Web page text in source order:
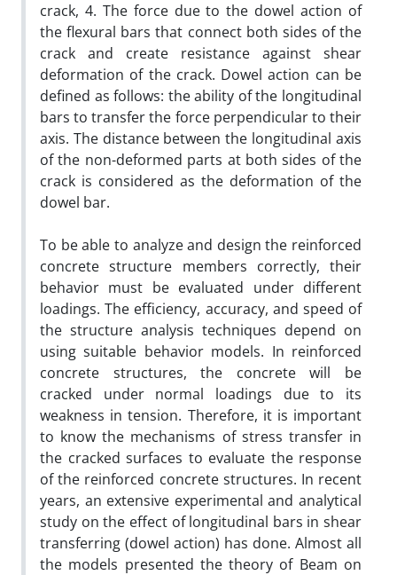
crack, 4. The force due to the dowel action of
the flexural bars that connect both sides of the
crack and create resistance against shear
deformation of the crack. Dowel action can be
defined as follows: the ability of the longitudinal
bars to transfer the force perpendicular to their
axis. The distance between the longitudinal axis
of the non-deformed parts at both sides of the
crack is considered as the deformation of the
dowel bar.
To be able to analyze and design the reinforced
concrete structure members correctly, their
behavior must be evaluated under different
loadings. The efficiency, accuracy, and speed of
the structure analysis techniques depend on
using suitable behavior models. In reinforced
concrete structures, the concrete will be
cracked under normal loadings due to its
weakness in tension. Therefore, it is important
to know the mechanisms of stress transfer in
the cracked surfaces to evaluate the response
of the reinforced concrete structures. In recent
years, an extensive experimental and analytical
study on the effect of longitudinal bars in shear
transferring (dowel action) has done. Almost all
the models presented the theory of Beam on